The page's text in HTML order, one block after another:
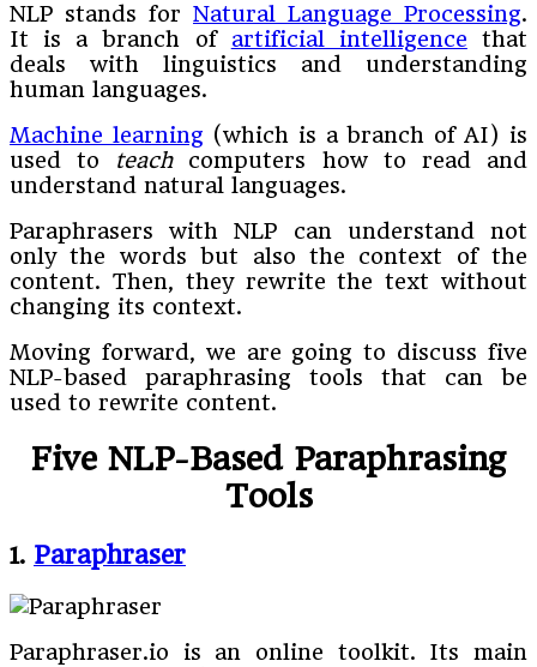
NLP stands for Natural Language Processing.
It is a branch of artificial intelligence that
deals with linguistics and understanding
human languages.
Machine learning (which is a branch of AI) is
used to teach computers how to read and
understand natural languages.
Paraphrasers with NLP can understand not
only the words but also the context of the
content. Then, they rewrite the text without
changing its context.
Moving forward, we are going to discuss five
NLP-based paraphrasing tools that can be
used to rewrite content.
Five NLP-Based Paraphrasing
Tools
1. Paraphraser
Paraphraser.io is an online toolkit. Its main